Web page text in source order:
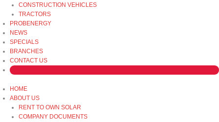
CONSTRUCTION VEHICLES
TRACTORS
PROBENERGY
NEWS
SPECIALS
BRANCHES
CONTACT US
HOME
ABOUT US
RENT TO OWN SOLAR
COMPANY DOCUMENTS